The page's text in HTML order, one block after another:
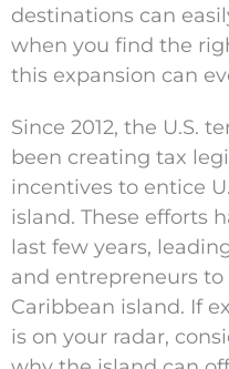
destinations can
when you find the
this expansion can
Since 2012, the U.S.
been creating tax
incentives to entice
island. These efforts
last few years,
and entrepreneurs
Caribbean island. If
is on your radar,